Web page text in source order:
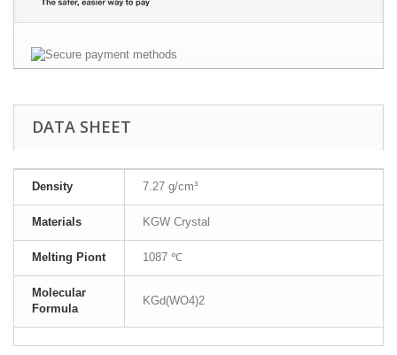
DATA SHEET
Density 7.27 g/cm³
Materials KGW Crystal
Melting Piont 1087 ℃
Molecular
Formula
KGd(WO4)2